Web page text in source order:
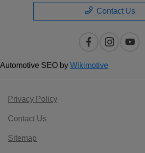
Contact Us
Automotive SEO by Wikimotive
Privacy Policy
Contact Us
Sitemap